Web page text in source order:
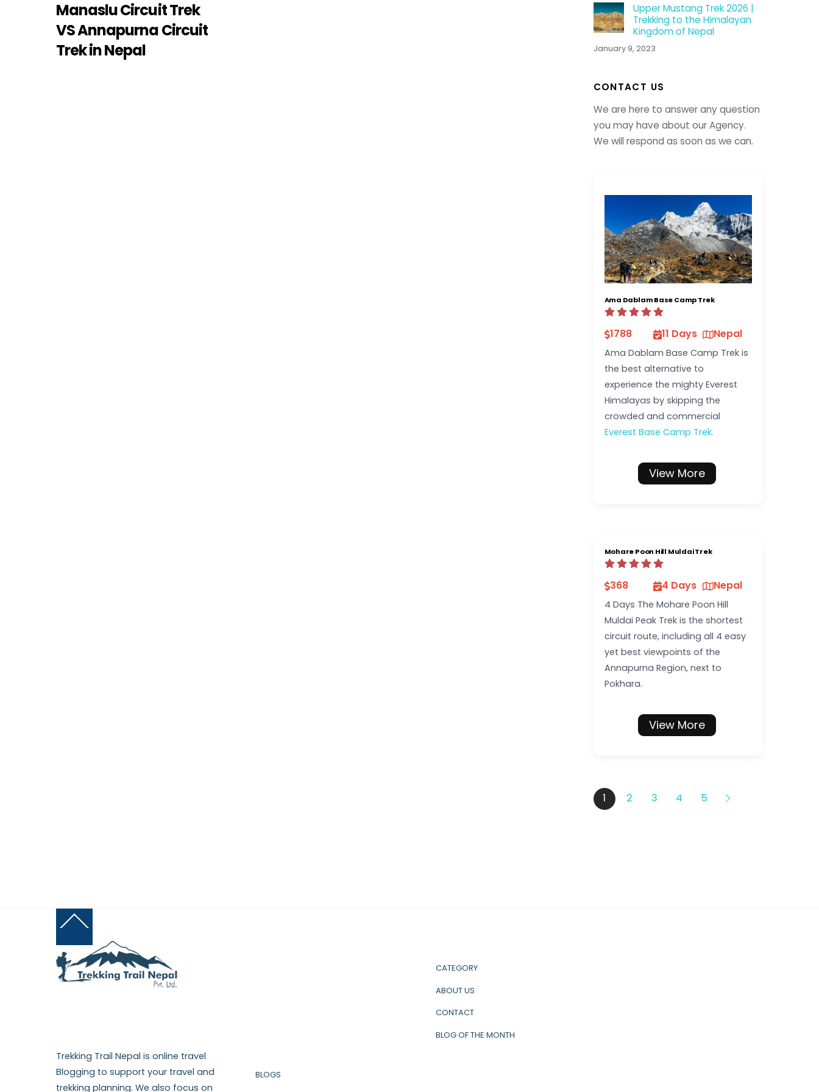
Manaslu Circuit Trek
VS Annapurna Circuit
Trek in Nepal
Upper Mustang Trek 2026 |
Trekking to the Himalayan
Kingdom of Nepal
January 9, 2023
CONTACT US
We are here to answer any question
you may have about our Agency.
We will respond as soon as we can.
Ama Dablam Base Camp Trek
1788 11 Days Nepal
Ama Dablam Base Camp Trek is
the best alternative to
experience the mighty Everest
Himalayas by skipping the
crowded and commercial
Everest Base Camp Trek.
View More
Mohare Poon Hill Muldai Trek
368 4 Days Nepal
4 Days The Mohare Poon Hill
Muldai Peak Trek is the shortest
circuit route, including all 4 easy
yet best viewpoints of the
Annapurna Region, next to
Pokhara.
View More
1 2 3 4 5
Back
Top
Trekking Trail Nepal is online travel
Blogging to support your travel and
trekking planning. We also focus on
CATEGORY
ABOUT US
CONTACT
BLOG OF THE MONTH
BLOGS